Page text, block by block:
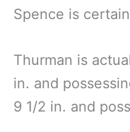
Spence is
Thurman is
in. and
9 1/2 in. and